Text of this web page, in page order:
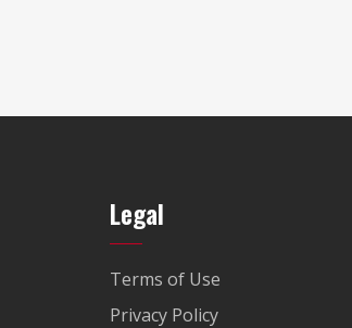
Legal
Terms of Use
Privacy Policy